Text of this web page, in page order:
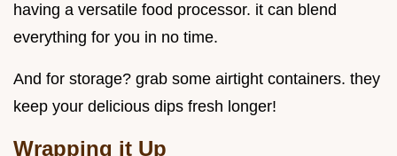
having a versatile food processor. it can blend
everything for you in no time.
And for storage? grab some airtight containers. they
keep your delicious dips fresh longer!
Wrapping it Up